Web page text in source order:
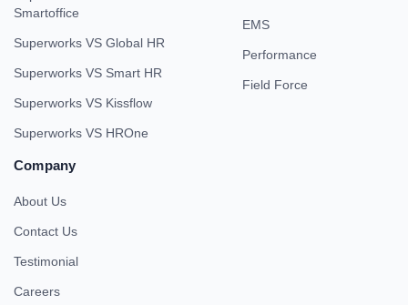
Smartoffice
Superworks VS Global HR
Superworks VS Smart HR
Superworks VS Kissflow
Superworks VS HROne
EMS
Performance
Field Force
Company
About Us
Contact Us
Testimonial
Careers